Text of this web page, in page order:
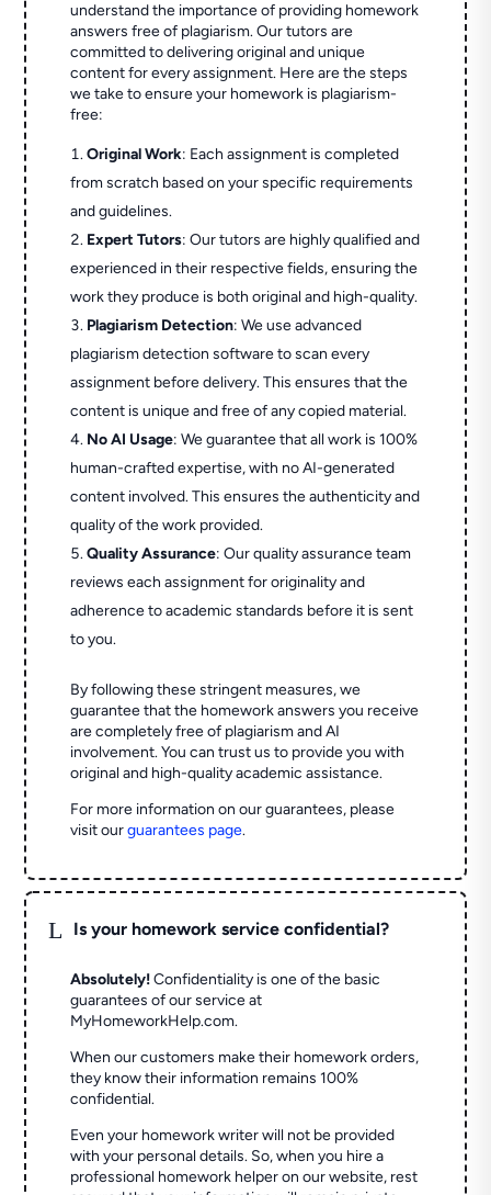
understand the importance of providing homework
answers free of plagiarism. Our tutors are
committed to delivering original and unique
content for every assignment. Here are the steps
we take to ensure your homework is plagiarism-
free:
Original Work: Each assignment is completed
from scratch based on your specific requirements
and guidelines.
Expert Tutors: Our tutors are highly qualified and
experienced in their respective fields, ensuring the
work they produce is both original and high-quality.
Plagiarism Detection: We use advanced
plagiarism detection software to scan every
assignment before delivery. This ensures that the
content is unique and free of any copied material.
No AI Usage: We guarantee that all work is 100%
human-crafted expertise, with no AI-generated
content involved. This ensures the authenticity and
quality of the work provided.
Quality Assurance: Our quality assurance team
reviews each assignment for originality and
adherence to academic standards before it is sent
to you.
By following these stringent measures, we
guarantee that the homework answers you receive
are completely free of plagiarism and AI
involvement. You can trust us to provide you with
original and high-quality academic assistance.
For more information on our guarantees, please
visit ourguarantees page.
L Is your homework service confidential?
Absolutely! Confidentiality is one of the basic
guarantees of our service at
MyHomeworkHelp.com.
When our customers make their homework orders,
they know their information remains 100%
confidential.
Even your homework writer will not be provided
with your personal details. So, when you hire a
professional homework helper on our website, rest